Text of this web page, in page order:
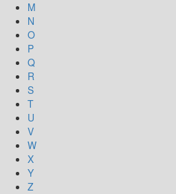
M
N
O
P
Q
R
S
T
U
V
W
X
Y
Z